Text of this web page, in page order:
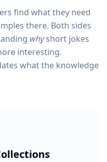
find what they need
there. Both sides
whyshort jokes
interesting.
what the knowledge